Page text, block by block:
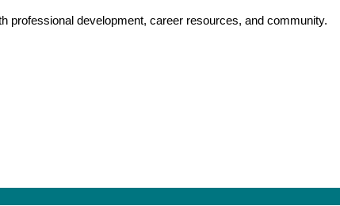
professional development, career resources, and community.